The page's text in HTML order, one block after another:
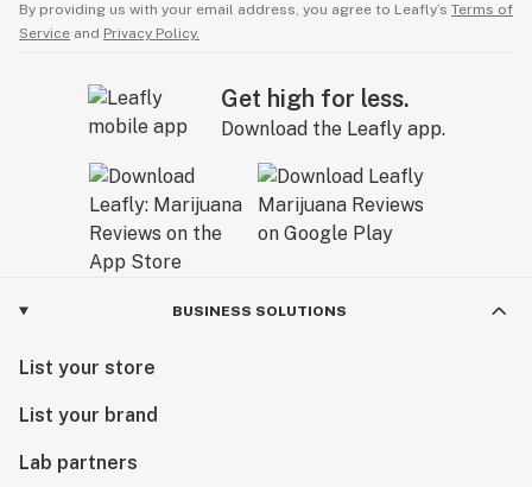
By providing us with your email address, you agree to Leafly’s Terms of
Service and Privacy Policy.
Get high for less.
Download the Leafly app.
BUSINESS SOLUTIONS
List your store
List your brand
Lab partners